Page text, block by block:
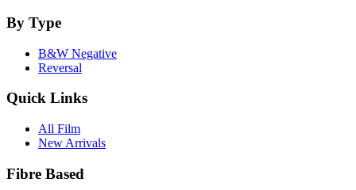
By Type
B&W Negative
Reversal
Quick Links
All Film
New Arrivals
Fibre Based